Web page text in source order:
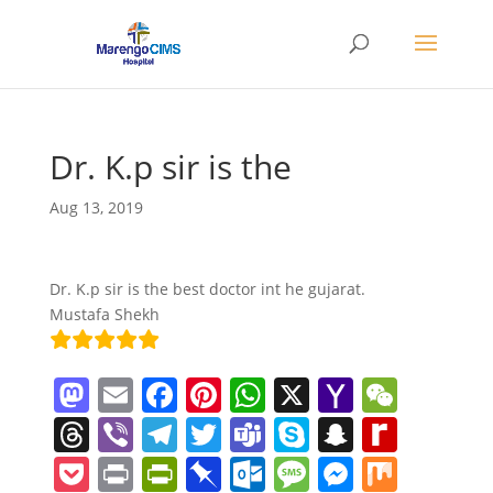
Dr. K.p sir is the
Aug 13, 2019
Dr. K.p sir is the best doctor int he gujarat.
Mustafa Shekh
M
a
st
E
m
ai
F
a
c
Pi
nt
er
W
h
at
X Y
a
h
W
e
C
T
h
Vi
b
T
el
T
w
T
e
S
k
S
n
R
e
P PrPrPi O M M M